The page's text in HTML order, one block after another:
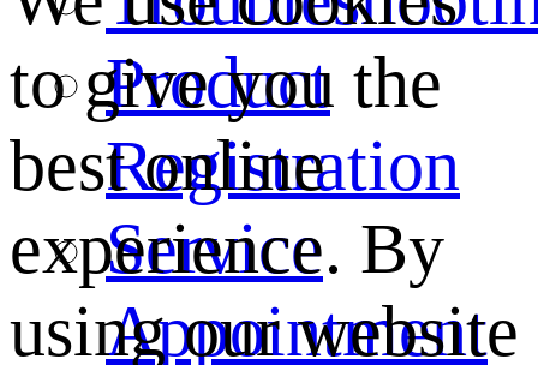
Product
Registration
Service
Appointment
to give you the
best online
experience. By
using our website